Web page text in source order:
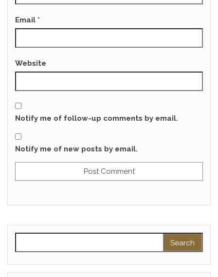
Email *
Website
Notify me of follow-up comments by email.
Notify me of new posts by email.